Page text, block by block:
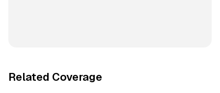
Related Coverage